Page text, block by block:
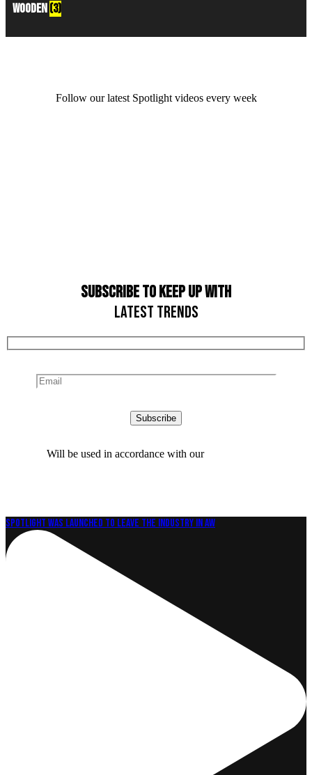
Wooden(3)
Follow our latest Spotlight videos every week
SUBSCRIBE TO KEEP UP WITH
LATEST TRENDS
Will be used in accordance with our
Spotlight was launched to leave the industry in aw